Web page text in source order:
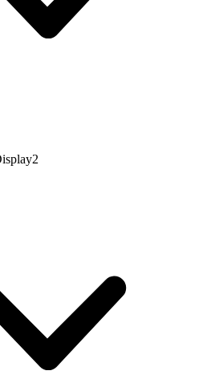
2